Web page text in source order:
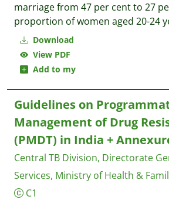
Download
View PDF
Add to my
marriage from 47 per cent to 27
proportion of women aged 20-24
Guidelines on
Management of Drug
(PMDT) in India +
Central TB Division, Directorate
Services, Ministry of Health &
C1